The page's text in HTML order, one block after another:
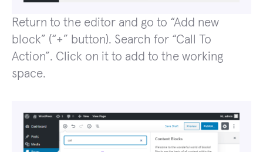
Return to the editor and go to “Add new
block” (“+” button). Search for “Call To
Action”. Click on it to add to the working
space.